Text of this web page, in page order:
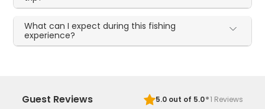
What can I expect during this fishing
experience?
Guest Reviews 5.0out of 5.0·1 Reviews